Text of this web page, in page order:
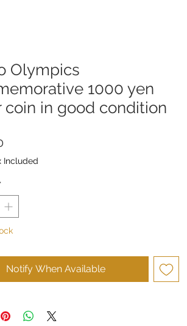
Olympics
1000 yen
coin in good condition
Included
*
Notify When Available